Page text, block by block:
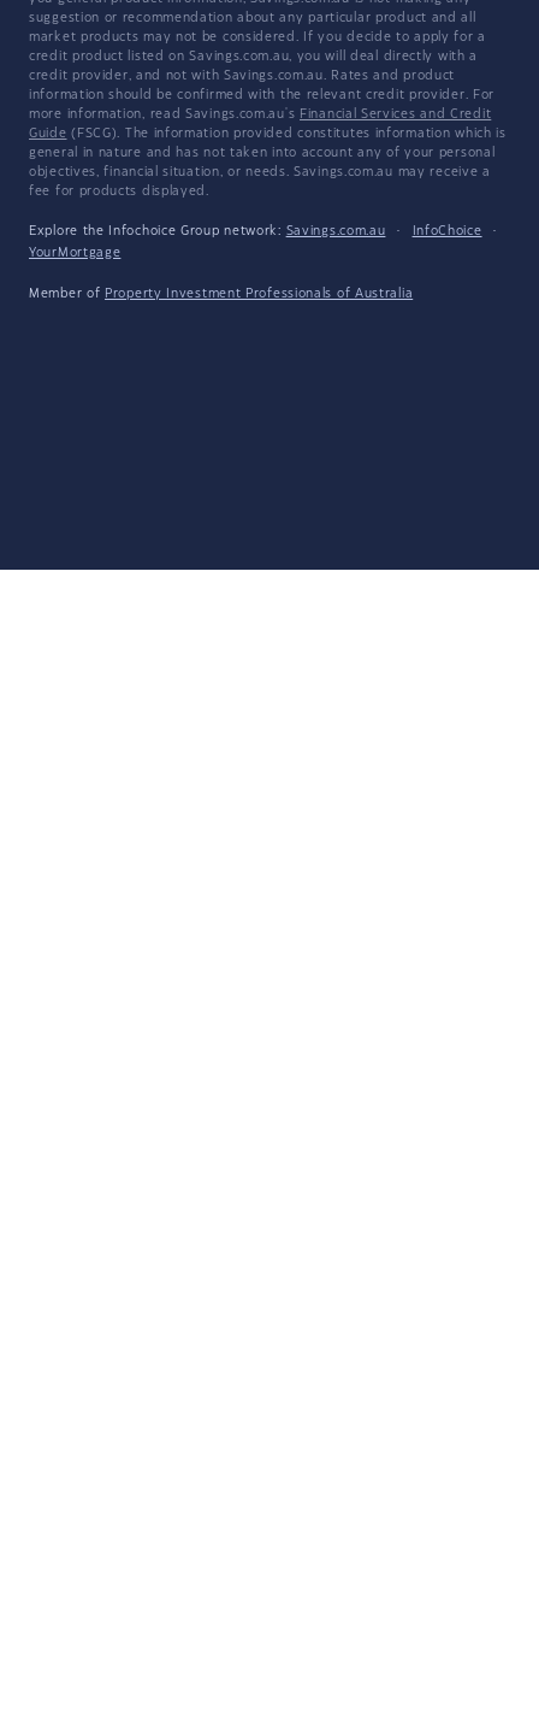
suggestion or recommendation about any particular product and all
market products may not be considered. If you decide to apply for a
credit product listed on Savings.com.au, you will deal directly with a
credit provider, and not with Savings.com.au. Rates and product
information should be confirmed with the relevant credit provider. For
more information, read Savings.com.au's Financial Services and Credit
Guide (FSCG). The information provided constitutes information which is
general in nature and has not taken into account any of your personal
objectives, financial situation, or needs. Savings.com.au may receive a
fee for products displayed.
Explore the Infochoice Group network: Savings.com.au · InfoChoice
·
YourMortgage
Member of Property Investment Professionals of Australia